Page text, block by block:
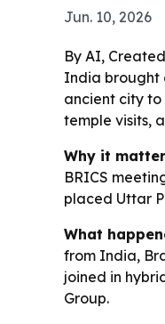
Jun. 10, 2026
By AI,
India brought
ancient city to
temple visits,
Why it
BRICS
placed Uttar
What
from India,
joined in
Group.